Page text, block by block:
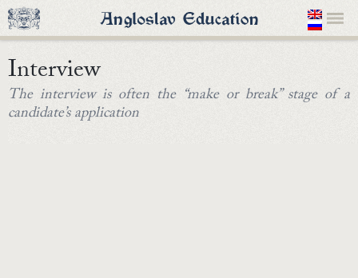
Interview
The interview is often the “make or break” stage of a
candidate’s application